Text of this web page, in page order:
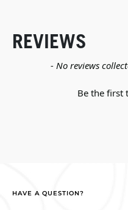
REVIEWS
- No reviews
Be the first
New content loaded
HAVE A QUESTION?